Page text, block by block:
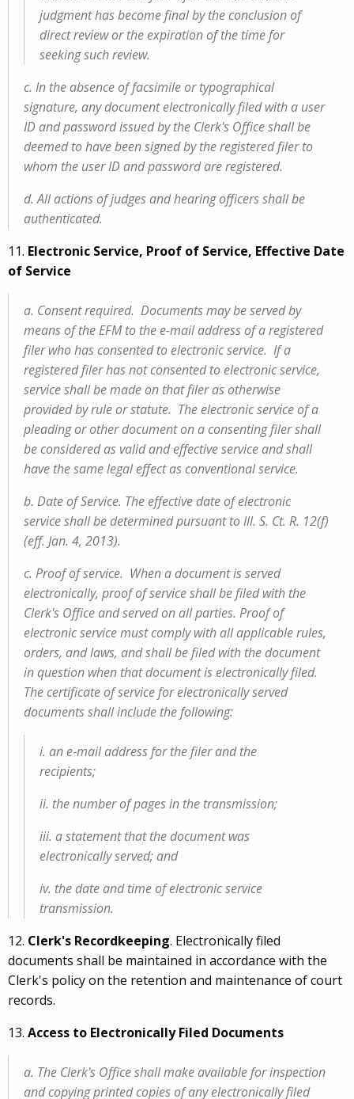
judgment has become final by the conclusion of
direct review or the expiration of the time for
seeking such review.
c. In the absence of facsimile or typographical
signature, any document electronically filed with a user
ID and password issued by the Clerk's Office shall be
deemed to have been signed by the registered filer to
whom the user ID and password are registered.
d. All actions of judges and hearing officers shall be
authenticated.
11. Electronic Service, Proof of Service, Effective Date
of Service
a. Consent required. Documents may be served by
means of the EFM to the e-mail address of a registered
filer who has consented to electronic service. If a
registered filer has not consented to electronic service,
service shall be made on that filer as otherwise
provided by rule or statute. The electronic service of a
pleading or other document on a consenting filer shall
be considered as valid and effective service and shall
have the same legal effect as conventional service.
b. Date of Service. The effective date of electronic
service shall be determined pursuant to Ill. S. Ct. R. 12(f)
(eff. Jan. 4, 2013).
c. Proof of service. When a document is served
electronically, proof of service shall be filed with the
Clerk's Office and served on all parties. Proof of
electronic service must comply with all applicable rules,
orders, and laws, and shall be filed with the document
in question when that document is electronically filed.
The certificate of service for electronically served
documents shall include the following:
i. an e‑mail address for the filer and the
recipients;
ii. the number of pages in the transmission;
iii. a statement that the document was
electronically served; and
iv. the date and time of electronic service
transmission.
12. Clerk's Recordkeeping. Electronically filed
documents shall be maintained in accordance with the
Clerk's policy on the retention and maintenance of court
records.
13. Access to Electronically Filed Documents
a. The Clerk's Office shall make available for inspection
and copying printed copies of any electronically filed